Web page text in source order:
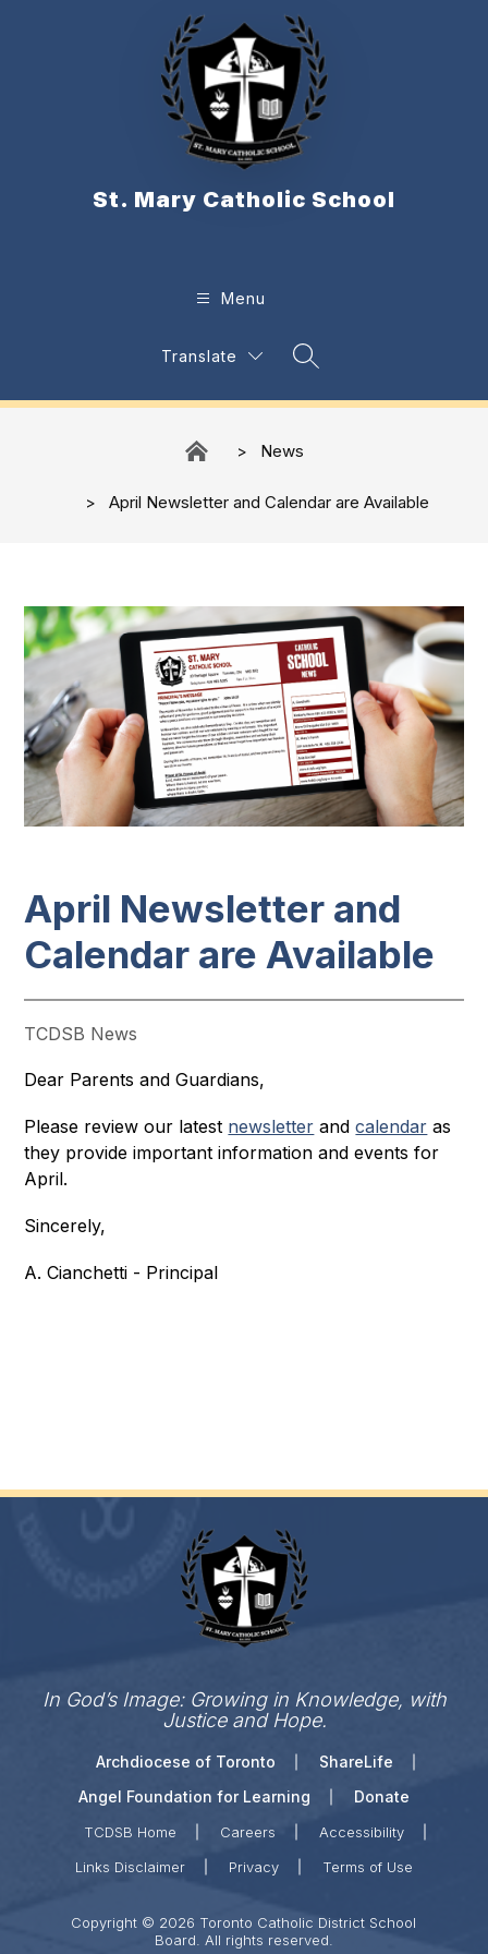
St. Mary Catholic School
Menu
Translate
Search Site
News
April Newsletter and Calendar are Available
April Newsletter and
Calendar are Available
TCDSB News
Dear Parents and Guardians,
Please review our latest newsletter and calendar as
they provide important information and events for
April.
Sincerely,
A. Cianchetti - Principal
In God’s Image: Growing in Knowledge, with
Justice and Hope.
Archdiocese of Toronto
ShareLife
Angel Foundation for Learning
Donate
TCDSB Home Careers
Accessibility
Links Disclaimer
Privacy Terms of Use
Copyright © 2026 Toronto Catholic District School
Board. All rights reserved.